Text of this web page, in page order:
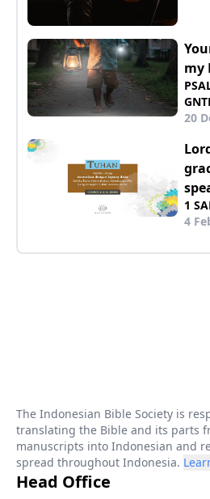
my
20
1
4
The Indonesian Bible Society is
translating the Bible and its parts
manuscripts into Indonesian and
spread throughout Indonesia.
Head Office